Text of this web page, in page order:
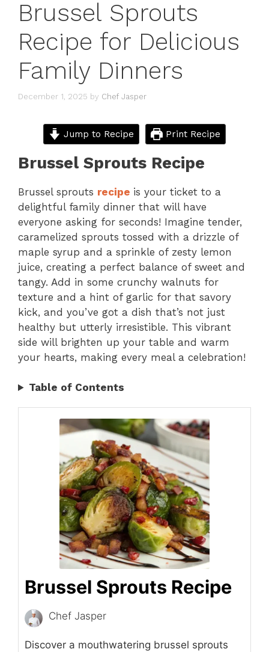
Brussel Sprouts
Recipe for Delicious
Family Dinners
December 1, 2025 by Chef Jasper
Jump to Recipe Print Recipe
Brussel Sprouts Recipe
Brussel sprouts recipe is your ticket to a
delightful family dinner that will have
everyone asking for seconds! Imagine tender,
caramelized sprouts tossed with a drizzle of
maple syrup and a sprinkle of zesty lemon
juice, creating a perfect balance of sweet and
tangy. Add in some crunchy walnuts for
texture and a hint of garlic for that savory
kick, and you’ve got a dish that’s not just
healthy but utterly irresistible. This vibrant
side will brighten up your table and warm
your hearts, making every meal a celebration!
Table of Contents
Brussel Sprouts Recipe
Chef Jasper
Discover a mouthwatering brussel sprouts